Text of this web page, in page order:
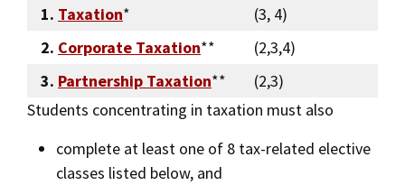
1. Taxation*
(3, 4)
2. Corporate Taxation**
(2,3,4)
3. Partnership Taxation**
(2,3)
Students concentrating in taxation must also
complete at least one of 8 tax-related elective
classes listed below, and